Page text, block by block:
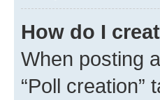
How do I
When posting
“Poll